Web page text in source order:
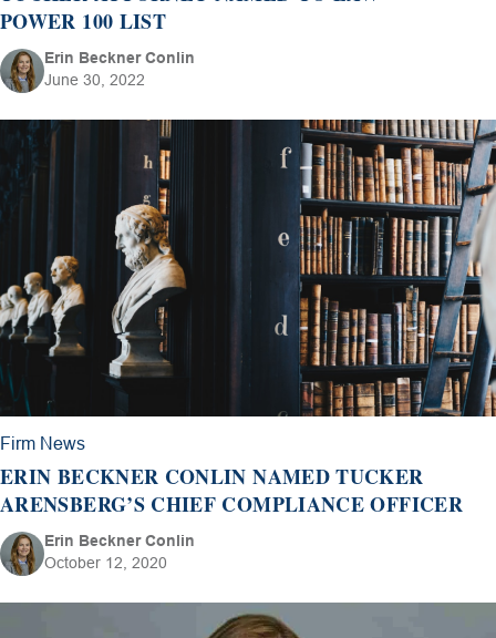
POWER 100 LIST
Erin Beckner Conlin
June 30, 2022
Firm News
ERIN BECKNER CONLIN NAMED TUCKER
ARENSBERG’S CHIEF COMPLIANCE OFFICER
Erin Beckner Conlin
October 12, 2020